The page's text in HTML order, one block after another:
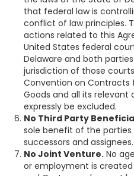
that federal law is
conflict of law principles.
actions related to this
United States federal
Delaware and both
jurisdiction of those
Convention on Contracts
Goods and all its relevant
expressly be excluded.
No Third Party
sole benefit of the
successors and assignees.
No Joint Venture. No
or employment is